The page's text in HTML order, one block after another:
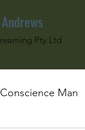
Pty Ltd
Man